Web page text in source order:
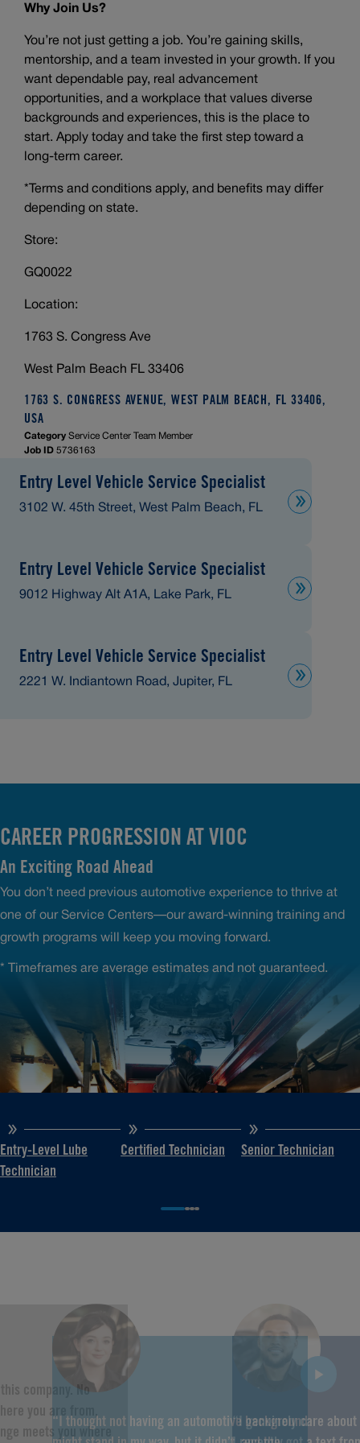
Why Join Us?
You’re not just getting a job. You’re gaining skills,
mentorship, and a team invested in your growth. If you
want dependable pay, real advancement
opportunities, and a workplace that values diverse
backgrounds and experiences, this is the place to
start. Apply today and take the first step toward a
long-term career.
*Terms and conditions apply, and benefits may differ
depending on state.
Store:
GQ0022
Location:
1763 S. Congress Ave
West Palm Beach FL 33406
1763 S. CONGRESS AVENUE, WEST PALM BEACH, FL 33406,
USA
Category Service Center Team Member
Job ID 5736163
Entry Level Vehicle Service Specialist
3102 W. 45th Street, West Palm Beach, FL
Entry Level Vehicle Service Specialist
9012 Highway Alt A1A, Lake Park, FL
Entry Level Vehicle Service Specialist
2221 W. Indiantown Road, Jupiter, FL
CAREER PROGRESSION AT VIOC
An Exciting Road Ahead
You don’t need previous automotive experience to thrive at
one of our Service Centers—our award-winning training and
growth programs will keep you moving forward.
* Timeframes are average estimates and not guaranteed.
Entry-Level Lube
Technician
Certified Technician Senior Technician
“I thought not having an automotive background
“I genuinely care
company. No
you are from,
meets you where